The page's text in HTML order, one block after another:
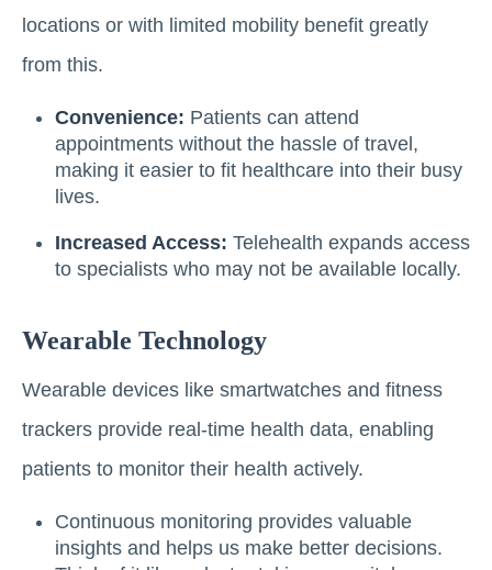
locations or with limited mobility benefit greatly
from this.
Convenience: Patients can attend
appointments without the hassle of travel,
making it easier to fit healthcare into their busy
lives.
Increased Access: Telehealth expands access
to specialists who may not be available locally.
Wearable Technology
Wearable devices like smartwatches and fitness
trackers provide real-time health data, enabling
patients to monitor their health actively.
Continuous monitoring provides valuable
insights and helps us make better decisions.